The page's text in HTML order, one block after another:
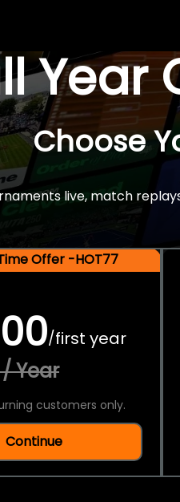
Choose
live, match
Offer -HOT77
/first year
Year
customers only.
Continue